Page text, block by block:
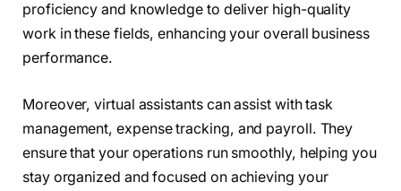
proficiency and knowledge to deliver high-quality
work in these fields, enhancing your overall business
performance.
Moreover, virtual assistants can assist with task
management, expense tracking, and payroll. They
ensure that your operations run smoothly, helping you
stay organized and focused on achieving your